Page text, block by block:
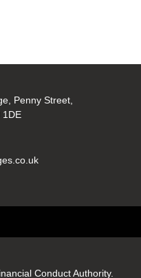
Penny Street,
1DE
Conduct Authority.